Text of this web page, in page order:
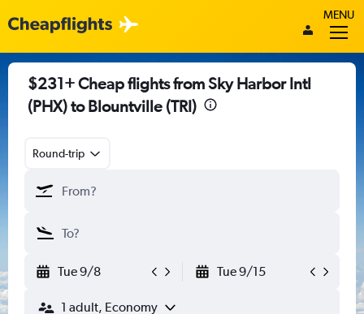
MENU
$231+ Cheap flights from Sky Harbor Intl
(PHX) to Blountville (TRI)
Round-trip
Tue 9/8 Tue 9/15
1 adult, Economy